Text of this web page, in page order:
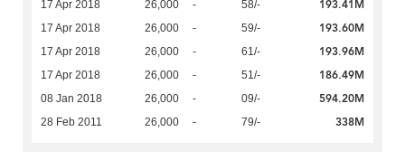
17 Apr 2018 26,000 - 58/- 193.41M
17 Apr 2018 26,000 - 59/- 193.60M
17 Apr 2018 26,000 - 61/- 193.96M
17 Apr 2018 26,000 - 51/- 186.49M
08 Jan 2018 26,000 - 09/- 594.20M
28 Feb 2011 26,000 - 79/- 338M